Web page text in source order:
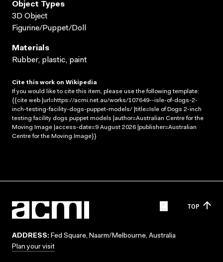
Object Types
3D Object
Figurine/Puppet/Doll
Materials
Rubber, plastic, paint
Cite this work on Wikipedia
If you would like to cite this item, please use the following template:
{{cite web |url=https://acmi.net.au/works/107649--isle-of-dogs-2-
inch-testing-facility-dogs-puppet-models/ |title=Isle of Dogs 2-inch
testing facility dogs puppet models |author=Australian Centre for the
Moving Image |access-date=9 August 2026 |publisher=Australian
Centre for the Moving Image}}
TOP
ADDRESS: Fed Square, Naarm/Melbourne, Australia
Plan your visit